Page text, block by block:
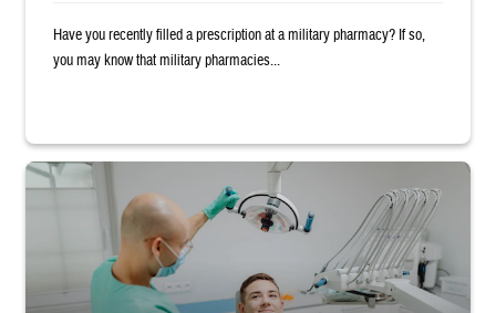
Have you recently filled a prescription at a military pharmacy? If so,
you may know that military pharmacies...
Dentist adjusts the light over a patient sitting in the dentist's chair.